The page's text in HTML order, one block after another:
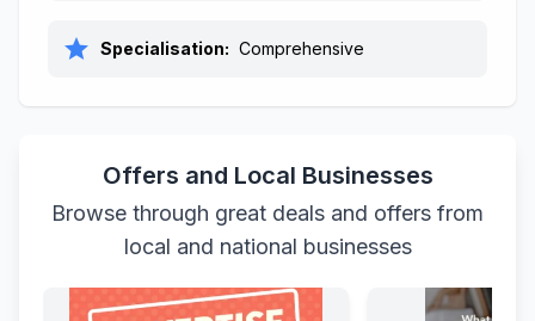
star Specialisation: Comprehensive
Offers and Local Businesses
Browse through great deals and offers from
local and national businesses